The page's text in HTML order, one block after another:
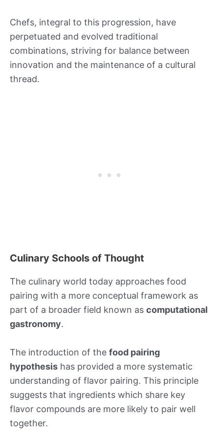
Chefs, integral to this progression, have
perpetuated and evolved traditional
combinations, striving for balance between
innovation and the maintenance of a cultural
thread.
Culinary Schools of Thought
The culinary world today approaches food
pairing with a more conceptual framework as
part of a broader field known as computational
gastronomy.
The introduction of the food pairing
hypothesis has provided a more systematic
understanding of flavor pairing. This principle
suggests that ingredients which share key
flavor compounds are more likely to pair well
together.